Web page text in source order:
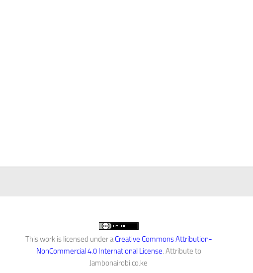
This work is licensed under aCreative Commons Attribution-
NonCommercial 4.0 International License. Attribute to
Jambonairobi.co.ke